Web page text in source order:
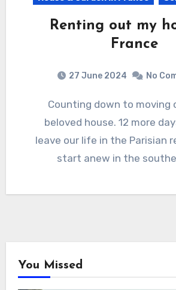
Renting out my
France
27 June 2024 No
Counting down to moving out of our
beloved house. 12 more
leave our life in the Parisian
start anew in the
You Missed